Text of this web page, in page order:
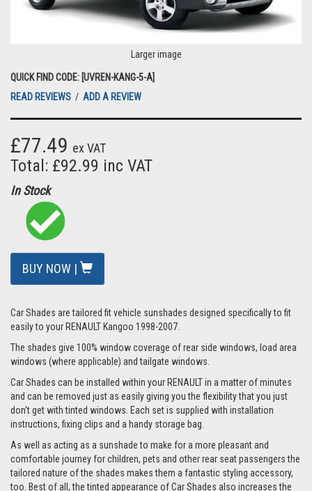
Larger image
QUICK FIND CODE: [UVREN-KANG-5-A]
READ REVIEWS / ADD A REVIEW
£77.49 ex VAT
Total: £92.99 inc VAT
In Stock
BUY NOW |
Car Shades are tailored fit vehicle sunshades designed specifically to fit
easily to your RENAULT Kangoo 1998-2007.
The shades give 100% window coverage of rear side windows, load area
windows (where applicable) and tailgate windows.
Car Shades can be installed within your RENAULT in a matter of minutes
and can be removed just as easily giving you the flexibility that you just
don't get with tinted windows. Each set is supplied with installation
instructions, fixing clips and a handy storage bag.
As well as acting as a sunshade to make for a more pleasant and
comfortable journey for children, pets and other rear seat passengers the
tailored nature of the shades makes them a fantastic styling accessory,
too. Best of all, the tinted appearance of Car Shades also increases the